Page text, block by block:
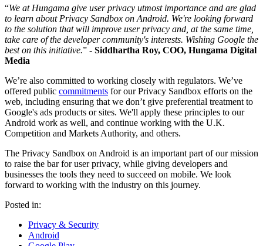
“We at Hungama give user privacy utmost importance and are glad
to learn about Privacy Sandbox on Android. We're looking forward
to the solution that will improve user privacy and, at the same time,
take care of the developer community's interests. Wishing Google the
best on this initiative.” - Siddhartha Roy, COO, Hungama Digital
Media
We’re also committed to working closely with regulators. We’ve
offered public commitments for our Privacy Sandbox efforts on the
web, including ensuring that we don’t give preferential treatment to
Google's ads products or sites. We'll apply these principles to our
Android work as well, and continue working with the U.K.
Competition and Markets Authority, and others.
The Privacy Sandbox on Android is an important part of our mission
to raise the bar for user privacy, while giving developers and
businesses the tools they need to succeed on mobile. We look
forward to working with the industry on this journey.
Posted in:
Privacy & Security
Android